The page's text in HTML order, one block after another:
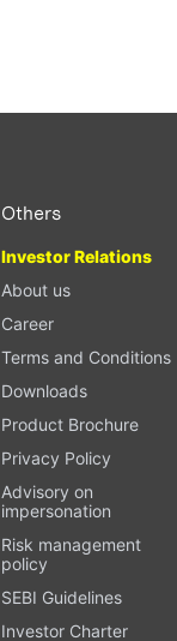
Others
Investor Relations
About us
Career
Terms and Conditions
Downloads
Product Brochure
Privacy Policy
Advisory on
impersonation
Risk management
policy
SEBI Guidelines
Investor Charter